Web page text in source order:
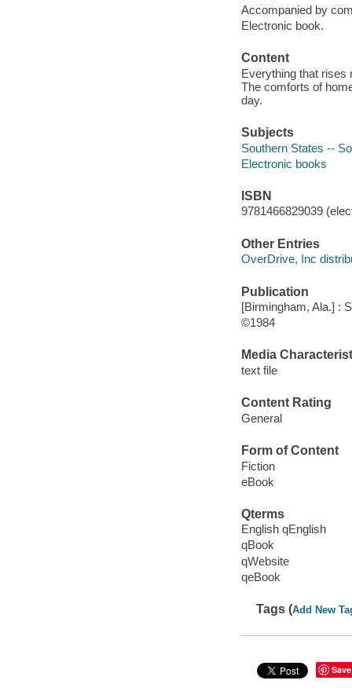
Accompanied by
Electronic book.
Content
Everything that rises
The comforts of
day.
Subjects
Southern States --
Electronic books
ISBN
9781466829039
Other Entries
OverDrive, Inc
Publication
[Birmingham, Ala.] :
©1984
Media
text file
Content Rating
General
Form of Content
Fiction
eBook
Qterms
English qEnglish
qBook
qWebsite
qeBook
Tags (Add New
Save